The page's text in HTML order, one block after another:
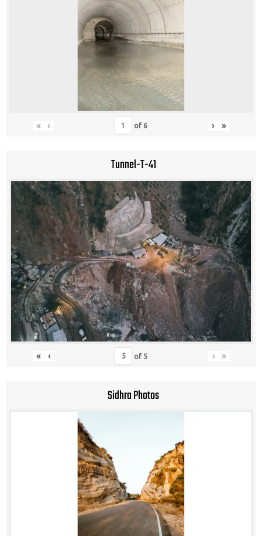
« ‹ of 6 › »
Tunnel-T-41
« ‹ of 5 › »
Sidhra Photos